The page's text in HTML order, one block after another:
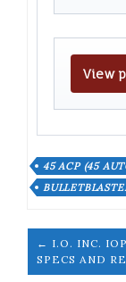
View
45 ACP (45
← I.O. INC.
SPECS AND